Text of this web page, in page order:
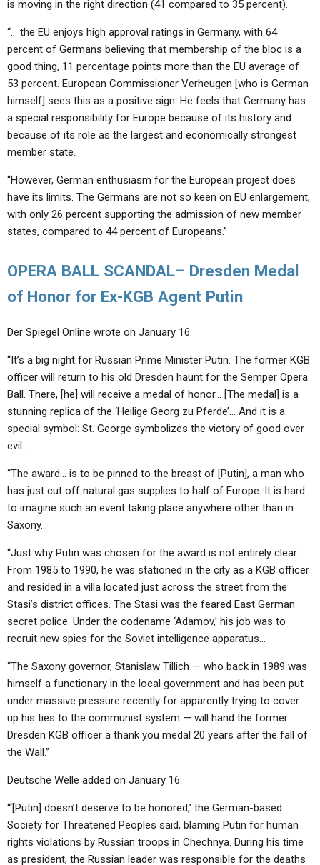
is moving in the right direction (41 compared to 35 percent).
“… the EU enjoys high approval ratings in Germany, with 64
percent of Germans believing that membership of the bloc is a
good thing, 11 percentage points more than the EU average of
53 percent. European Commissioner Verheugen [who is German
himself] sees this as a positive sign. He feels that Germany has
a special responsibility for Europe because of its history and
because of its role as the largest and economically strongest
member state.
“However, German enthusiasm for the European project does
have its limits. The Germans are not so keen on EU enlargement,
with only 26 percent supporting the admission of new member
states, compared to 44 percent of Europeans.”
OPERA BALL SCANDAL– Dresden Medal
of Honor for Ex-KGB Agent Putin
Der Spiegel Online wrote on January 16:
“It’s a big night for Russian Prime Minister Putin. The former KGB
officer will return to his old Dresden haunt for the Semper Opera
Ball. There, [he] will receive a medal of honor… [The medal] is a
stunning replica of the ‘Heilige Georg zu Pferde’… And it is a
special symbol: St. George symbolizes the victory of good over
evil…
“The award… is to be pinned to the breast of [Putin], a man who
has just cut off natural gas supplies to half of Europe. It is hard
to imagine such an event taking place anywhere other than in
Saxony…
“Just why Putin was chosen for the award is not entirely clear…
From 1985 to 1990, he was stationed in the city as a KGB officer
and resided in a villa located just across the street from the
Stasi’s district offices. The Stasi was the feared East German
secret police. Under the codename ‘Adamov,’ his job was to
recruit new spies for the Soviet intelligence apparatus…
“The Saxony governor, Stanislaw Tillich — who back in 1989 was
himself a functionary in the local government and has been put
under massive pressure recently for apparently trying to cover
up his ties to the communist system — will hand the former
Dresden KGB officer a thank you medal 20 years after the fall of
the Wall.”
Deutsche Welle added on January 16:
“‘[Putin] doesn’t deserve to be honored,’ the German-based
Society for Threatened Peoples said, blaming Putin for human
rights violations by Russian troops in Chechnya. During his time
as president, the Russian leader was responsible for the deaths